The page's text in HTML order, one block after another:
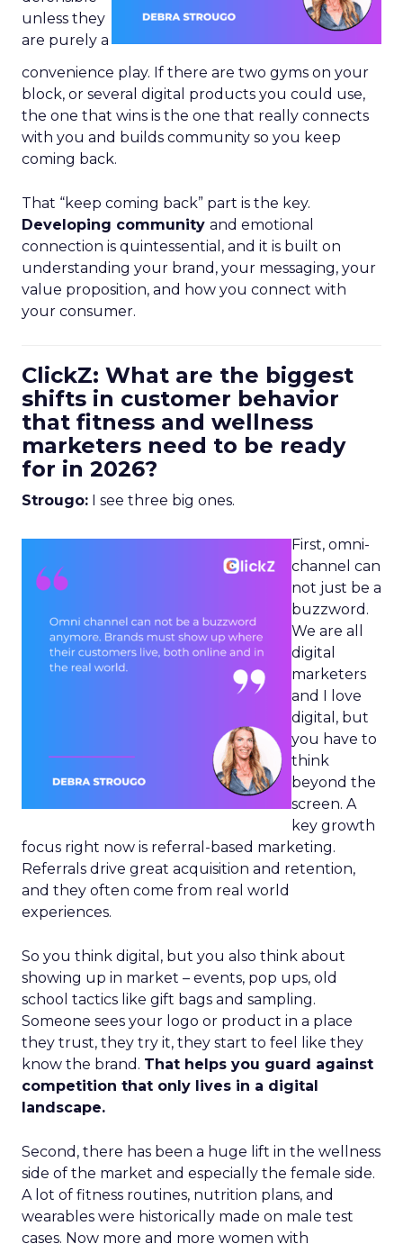
unless they
are purely a
convenience play. If there are two gyms on your
block, or several digital products you could use,
the one that wins is the one that really connects
with you and builds community so you keep
coming back.
That “keep coming back” part is the key.
Developing community and emotional
connection is quintessential, and it is built on
understanding your brand, your messaging, your
value proposition, and how you connect with
your consumer.
ClickZ: What are the biggest
shifts in customer behavior
that fitness and wellness
marketers need to be ready
for in 2026?
Strougo: I see three big ones.
First, omni-
channel can
not just be a
buzzword.
We are all
digital
marketers
and I love
digital, but
you have to
think
beyond the
screen. A
key growth
focus right now is referral-based marketing.
Referrals drive great acquisition and retention,
and they often come from real world
experiences.
So you think digital, but you also think about
showing up in market – events, pop ups, old
school tactics like gift bags and sampling.
Someone sees your logo or product in a place
they trust, they try it, they start to feel like they
know the brand. That helps you guard against
competition that only lives in a digital
landscape.
Second, there has been a huge lift in the wellness
side of the market and especially the female side.
A lot of fitness routines, nutrition plans, and
wearables were historically made on male test
cases. Now more and more women with